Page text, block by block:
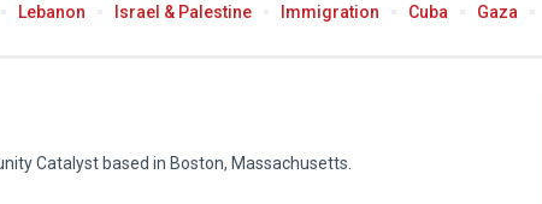
Lebanon Israel & Palestine Immigration Cuba Gaza
Catalyst based in Boston, Massachusetts.